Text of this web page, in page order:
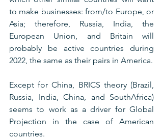
to make businesses: from/to Europe, or
Asia; therefore, Russia, India, the
European Union, and Britain will
probably be active countries during
2022, the same as their pairs in America.
Except for China, BRICS theory (Brazil,
Russia, India, China, and SouthAfrica)
seems to work as a driver for Global
Projection in the case of American
countries.